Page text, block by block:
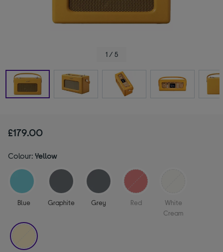
1 / 5
£179.00
Colour: Yellow
Blue Graphite Grey Red
White
Cream
selected